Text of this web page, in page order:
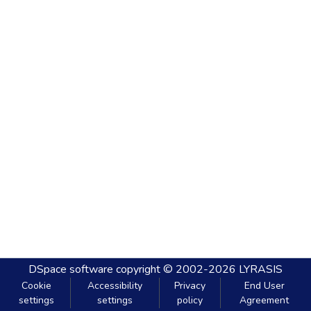
DSpace software copyright © 2002-2026 LYRASIS
Cookie
settings
Accessibility
settings
Privacy
policy
End User
Agreement